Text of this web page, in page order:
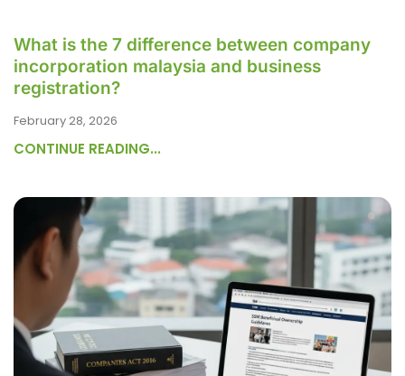
What is the 7 difference between company
incorporation malaysia and business
registration?
February 28, 2026
CONTINUE READING...